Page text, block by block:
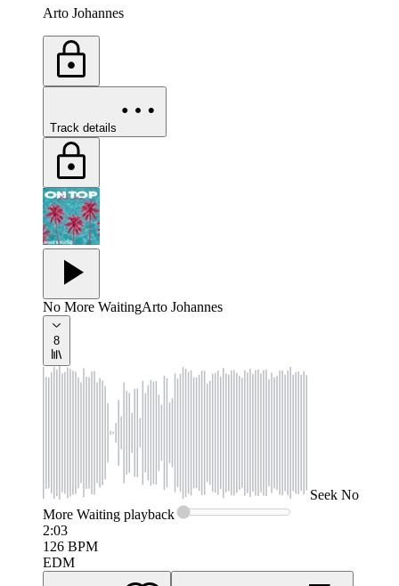
Arto Johannes
Track details
No More WaitingArto Johannes
8
Seek No
More Waiting playback
2:03
126 BPM
EDM